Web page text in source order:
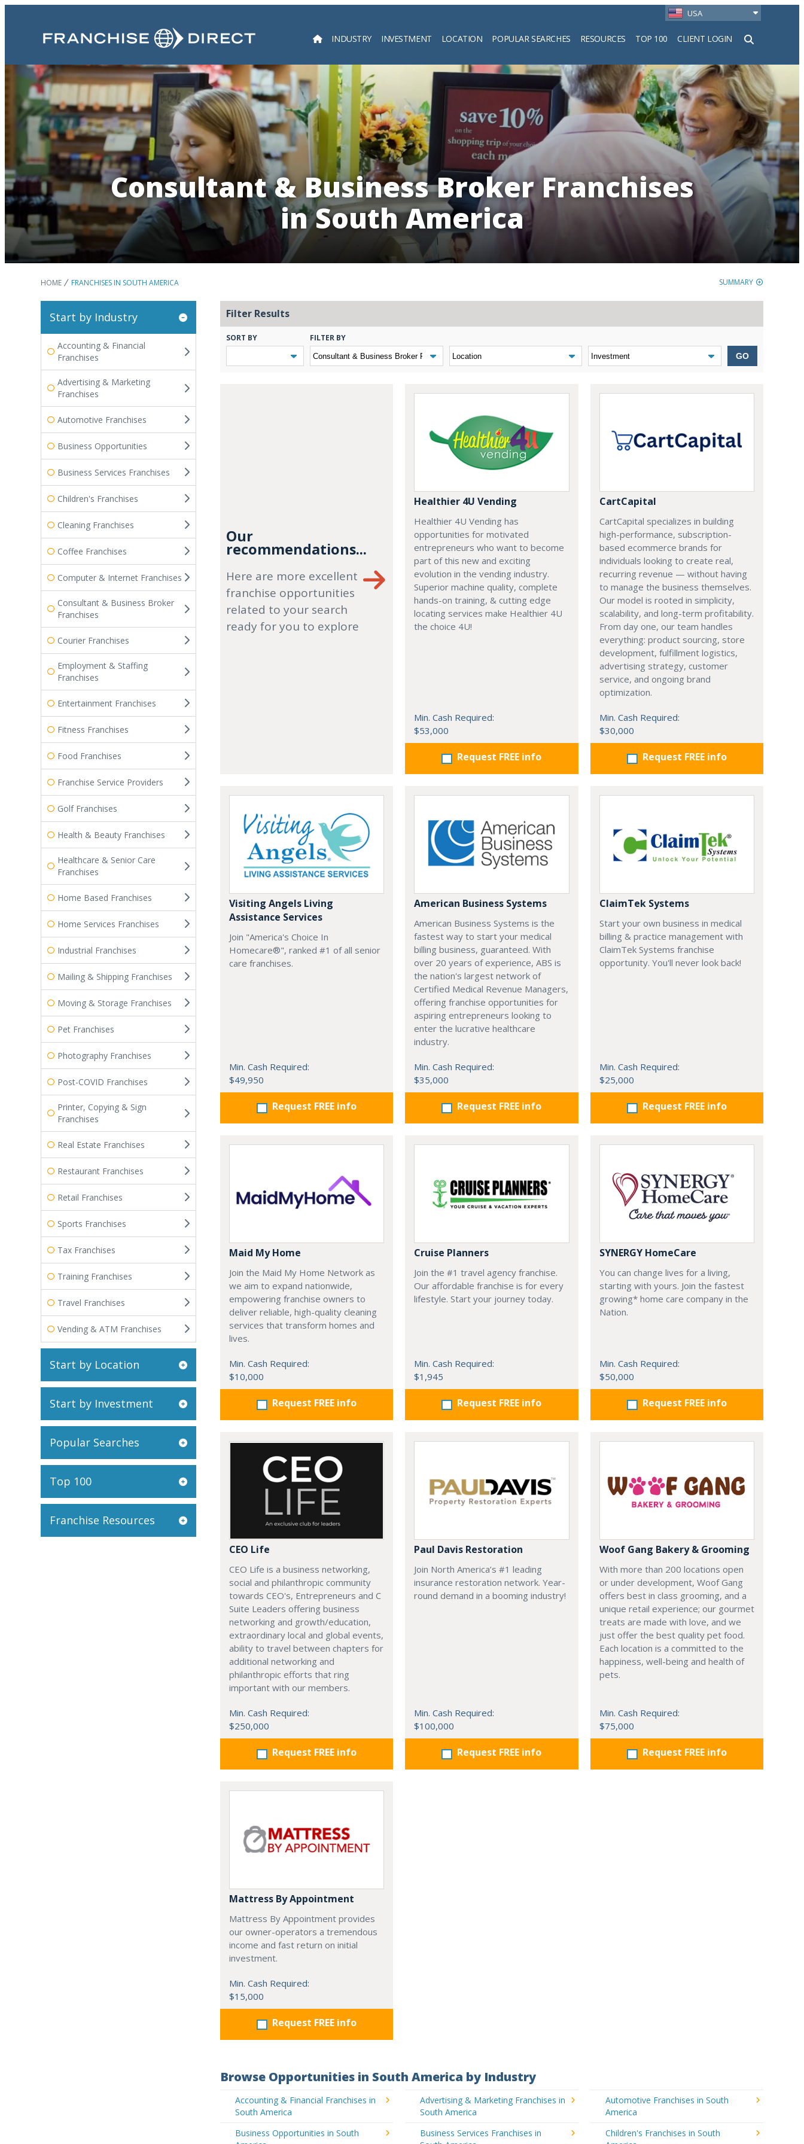
USA
INDUSTRY INVESTMENT LOCATION POPULAR SEARCHES RESOURCES TOP 100 CLIENT LOGIN
Search
Consultant & Business Broker Franchises
in South America
HOME FRANCHISES IN SOUTH AMERICA SUMMARY
Start by Industry
Accounting & Financial
Franchises
Advertising & Marketing
Franchises
Automotive Franchises
Business Opportunities
Business Services Franchises
Children's Franchises
Cleaning Franchises
Coffee Franchises
Computer & Internet Franchises
Consultant & Business Broker
Franchises
Courier Franchises
Employment & Staffing
Franchises
Entertainment Franchises
Fitness Franchises
Food Franchises
Franchise Service Providers
Golf Franchises
Health & Beauty Franchises
Healthcare & Senior Care
Franchises
Home Based Franchises
Home Services Franchises
Industrial Franchises
Mailing & Shipping Franchises
Moving & Storage Franchises
Pet Franchises
Photography Franchises
Post-COVID Franchises
Printer, Copying & Sign
Franchises
Real Estate Franchises
Restaurant Franchises
Retail Franchises
Sports Franchises
Tax Franchises
Training Franchises
Travel Franchises
Vending & ATM Franchises
Start by Location
Start by Investment
Popular Searches
Top 100
Franchise Resources
Filter Results
SORT BY FILTER BY
GO
Our
recommendations...
Here are more excellent
franchise opportunities
related to your search
ready for you to explore
Healthier 4U Vending
Healthier 4U Vending has
opportunities for motivated
entrepreneurs who want to become
part of this new and exciting
evolution in the vending industry.
Superior machine quality, complete
hands-on training, & cutting edge
locating services make Healthier 4U
the choice 4U!
Min. Cash Required:
$53,000
Request FREE info
CartCapital
CartCapital specializes in building
high-performance, subscription-
based ecommerce brands for
individuals looking to create real,
recurring revenue — without having
to manage the business themselves.
Our model is rooted in simplicity,
scalability, and long-term profitability.
From day one, our team handles
everything: product sourcing, store
development, fulfillment logistics,
advertising strategy, customer
service, and ongoing brand
optimization.
Min. Cash Required:
$30,000
Request FREE info
Visiting Angels Living
Assistance Services
Join "America's Choice In
Homecare®", ranked #1 of all senior
care franchises.
Min. Cash Required:
$49,950
Request FREE info
American Business Systems
American Business Systems is the
fastest way to start your medical
billing business, guaranteed. With
over 20 years of experience, ABS is
the nation's largest network of
Certified Medical Revenue Managers,
offering franchise opportunities for
aspiring entrepreneurs looking to
enter the lucrative healthcare
industry.
Min. Cash Required:
$35,000
Request FREE info
ClaimTek Systems
Start your own business in medical
billing & practice management with
ClaimTek Systems franchise
opportunity. You'll never look back!
Min. Cash Required:
$25,000
Request FREE info
Maid My Home
Join the Maid My Home Network as
we aim to expand nationwide,
empowering franchise owners to
deliver reliable, high-quality cleaning
services that transform homes and
lives.
Min. Cash Required:
$10,000
Request FREE info
Cruise Planners
Join the #1 travel agency franchise.
Our affordable franchise is for every
lifestyle. Start your journey today.
Min. Cash Required:
$1,945
Request FREE info
SYNERGY HomeCare
You can change lives for a living,
starting with yours. Join the fastest
growing* home care company in the
Nation.
Min. Cash Required:
$50,000
Request FREE info
CEO Life
CEO Life is a business networking,
social and philanthropic community
towards CEO's, Entrepreneurs and C
Suite Leaders offering business
networking and growth/education,
extraordinary local and global events,
ability to travel between chapters for
additional networking and
philanthropic efforts that ring
important with our members.
Min. Cash Required:
$250,000
Request FREE info
Paul Davis Restoration
Join North America’s #1 leading
insurance restoration network. Year-
round demand in a booming industry!
Min. Cash Required:
$100,000
Request FREE info
Woof Gang Bakery & Grooming
With more than 200 locations open
or under development, Woof Gang
offers best in class grooming, and a
unique retail experience; our gourmet
treats are made with love, and we
just offer the best quality pet food.
Each location is a committed to the
happiness, well-being and health of
pets.
Min. Cash Required:
$75,000
Request FREE info
Mattress By Appointment
Mattress By Appointment provides
our owner-operators a tremendous
income and fast return on initial
investment.
Min. Cash Required:
$15,000
Request FREE info
Browse Opportunities in South America by Industry
Accounting & Financial Franchises in
South America
Advertising & Marketing Franchises in
South America
Automotive Franchises in South
America
Business Opportunities in South
Business Services Franchises in
Children's Franchises in South